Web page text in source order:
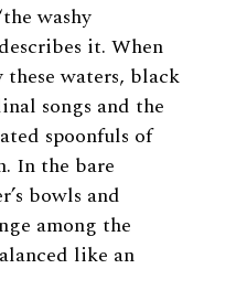
washy
it. When
these waters, black
songs and the
spoonfuls of
In the bare
bowls and
among the
like an